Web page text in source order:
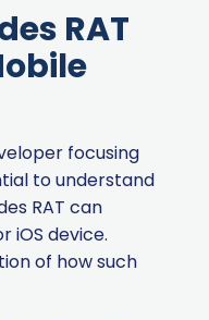
RAT
focusing
to understand
RAT can
iOS device.
of how such